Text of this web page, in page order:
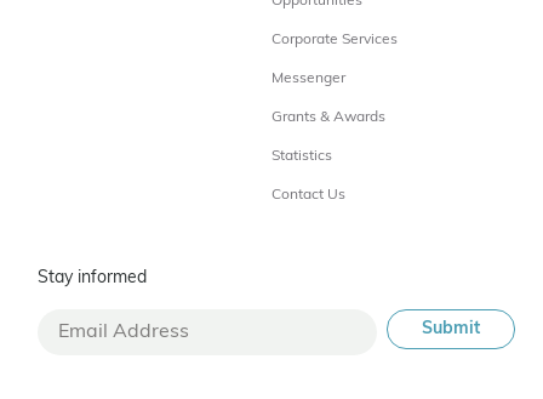
Corporate Services
Messenger
Grants & Awards
Statistics
Contact Us
Stay informed